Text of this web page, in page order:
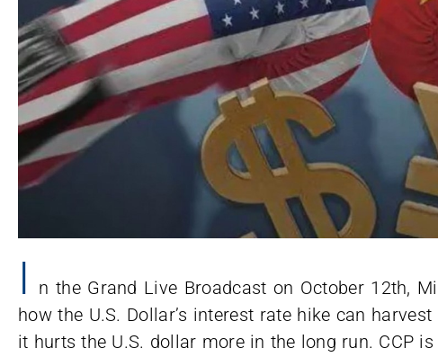
I
n the Grand Live Broadcast on October 12th,
how the U.S. Dollar’s interest rate hike can
it hurts the U.S. dollar more in the long run. CCP